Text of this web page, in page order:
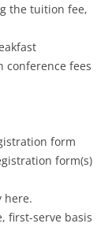
the tuition fee,
conference fees
form
form(s)
here.
first-serve basis